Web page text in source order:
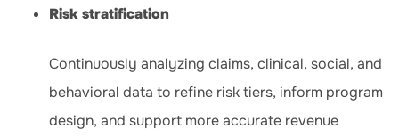
Risk stratification
Continuously analyzing claims, clinical, social, and
behavioral data to refine risk tiers, inform program
design, and support more accurate revenue